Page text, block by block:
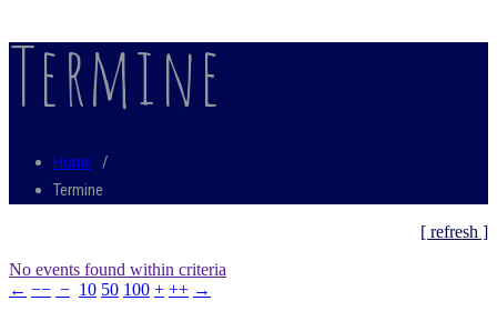
Termine
Home /
Termine
[ refresh ]
No events found within criteria
← −− − 10 50 100 + ++ →